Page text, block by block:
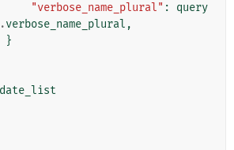
"verbose_name_plural" :
query
.verbose_name_plural ,
}
date_list